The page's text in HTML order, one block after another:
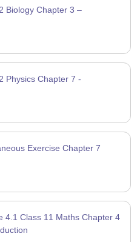
Biology Chapter 3 –
Physics Chapter 7 -
Exercise Chapter 7
4.1 Class 11 Maths Chapter 4